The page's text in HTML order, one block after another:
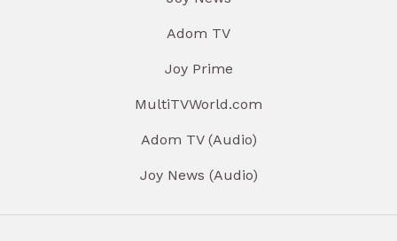
Adom TV
Joy Prime
MultiTVWorld.com
Adom TV (Audio)
Joy News (Audio)